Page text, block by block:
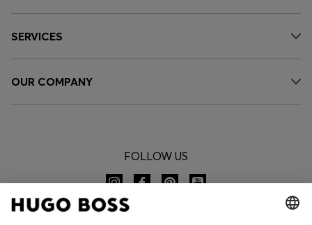
SERVICES
OUR COMPANY
FOLLOW US